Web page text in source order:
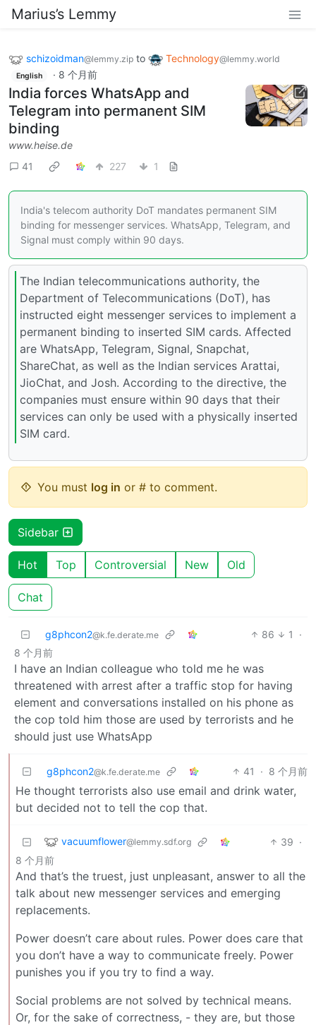
Marius’s Lemmy
schizoidman@lemmy.zip to Technology@lemmy.world
English · 8 个月前
India forces WhatsApp and
Telegram into permanent SIM
binding
www.heise.de
41
227 1
India's telecom authority DoT mandates permanent SIM
binding for messenger services. WhatsApp, Telegram, and
Signal must comply within 90 days.
The Indian telecommunications authority, the
Department of Telecommunications (DoT), has
instructed eight messenger services to implement a
permanent binding to inserted SIM cards. Affected
are WhatsApp, Telegram, Signal, Snapchat,
ShareChat, as well as the Indian services Arattai,
JioChat, and Josh. According to the directive, the
companies must ensure within 90 days that their
services can only be used with a physically inserted
SIM card.
You must log in or # to comment.
Sidebar
Hot Top Controversial New Old
Chat
g8phcon2@k.fe.derate.me 86 1
·
8 个月前
I have an Indian colleague who told me he was
threatened with arrest after a traffic stop for having
element and conversations installed on his phone as
the cop told him those are used by terrorists and he
should just use WhatsApp
g8phcon2@k.fe.derate.me 41 · 8 个月前
He thought terrorists also use email and drink water,
but decided not to tell the cop that.
vacuumflower@lemmy.sdf.org 39 ·
8 个月前
And that’s the truest, just unpleasant, answer to all the
talk about new messenger services and emerging
replacements.
Power doesn’t care about rules. Power does care that
you don’t have a way to communicate freely. Power
punishes you if you try to find a way.
Social problems are not solved by technical means.
Or, for the sake of correctness, - they are, but those